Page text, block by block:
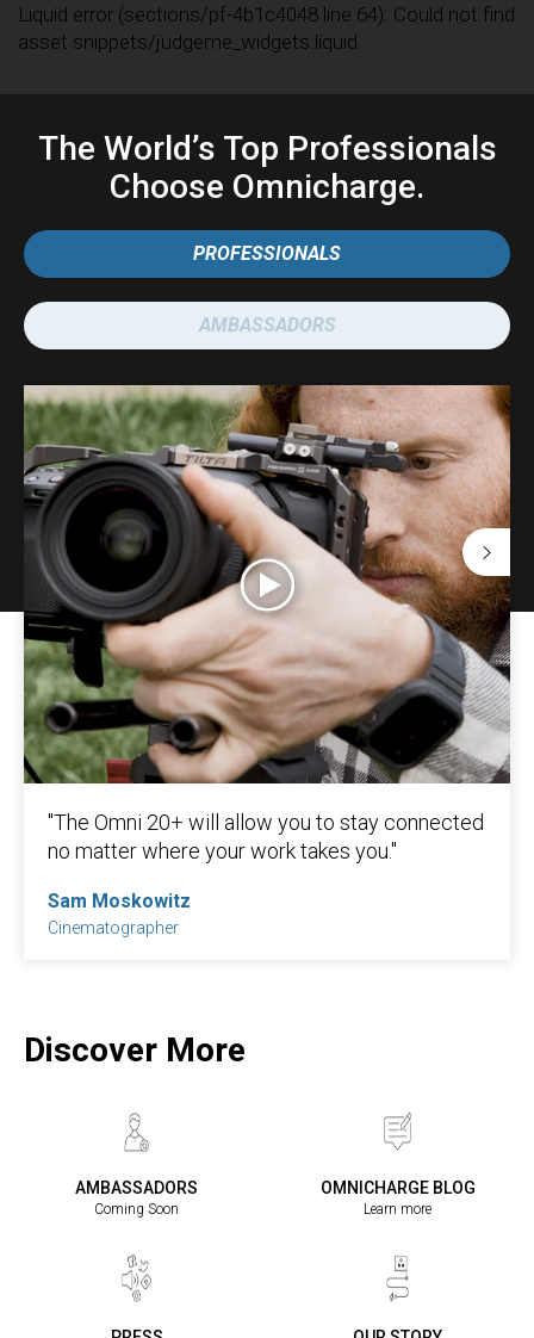
Liquid error (sections/pf-4b1c4048 line 64): Could not find
asset snippets/judgeme_widgets.liquid
The World’s Top Professionals
Choose Omnicharge.
PROFESSIONALS
AMBASSADORS
"The Omni 20+ will allow you to stay connected
no matter where your work takes you."
Sam Moskowitz
Cinematographer
Discover More
AMBASSADORS
Coming Soon
OMNICHARGE BLOG
Learn more